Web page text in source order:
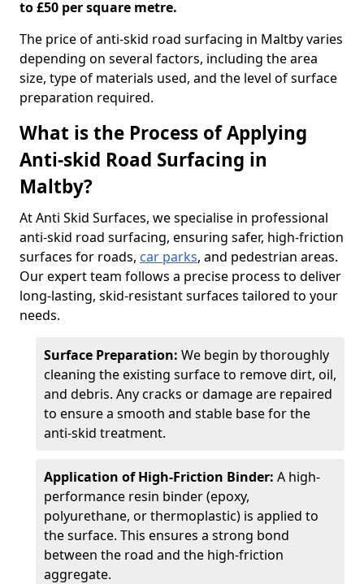
to £50 per square metre.
The price of anti-skid road surfacing in Maltby varies
depending on several factors, including the area
size, type of materials used, and the level of surface
preparation required.
What is the Process of Applying
Anti-skid Road Surfacing in
Maltby?
At Anti Skid Surfaces, we specialise in professional
anti-skid road surfacing, ensuring safer, high-friction
surfaces for roads, car parks, and pedestrian areas.
Our expert team follows a precise process to deliver
long-lasting, skid-resistant surfaces tailored to your
needs.
Surface Preparation: We begin by thoroughly
cleaning the existing surface to remove dirt, oil,
and debris. Any cracks or damage are repaired
to ensure a smooth and stable base for the
anti-skid treatment.
Application of High-Friction Binder: A high-
performance resin binder (epoxy,
polyurethane, or thermoplastic) is applied to
the surface. This ensures a strong bond
between the road and the high-friction
aggregate.